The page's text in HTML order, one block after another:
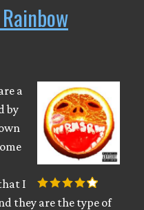
a
by
I
they are the type of